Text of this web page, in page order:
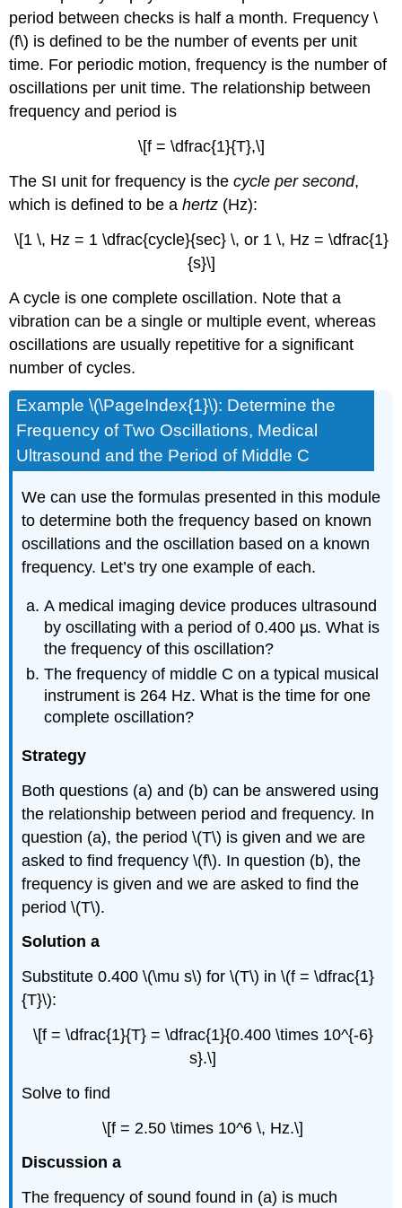
period between checks is half a month. Frequency\
(f\) is defined to be the number of events per unit
time. For periodic motion, frequency is the number of
oscillations per unit time. The relationship between
frequency and period is
\[f = \dfrac{1}{T},\]
The SI unit for frequency is thecycle per second,
which is defined to be ahertz (Hz):
\[1 \, Hz = 1 \dfrac{cycle}{sec} \, or 1 \, Hz = \dfrac{1}
{s}\]
A cycle is one complete oscillation. Note that a
vibration can be a single or multiple event, whereas
oscillations are usually repetitive for a significant
number of cycles.
Example \(\PageIndex{1}\): Determine the
Frequency of Two Oscillations, Medical
Ultrasound and the Period of Middle C
We can use the formulas presented in this module
to determine both the frequency based on known
oscillations and the oscillation based on a known
frequency. Let’s try one example of each.
A medical imaging device produces ultrasound
by oscillating with a period of 0.400 µs. What is
the frequency of this oscillation?
The frequency of middle C on a typical musical
instrument is 264 Hz. What is the time for one
complete oscillation?
Strategy
Both questions (a) and (b) can be answered using
the relationship between period and frequency. In
question (a), the period \(T\) is given and we are
asked to find frequency \(f\). In question (b), the
frequency is given and we are asked to find the
period \(T\).
Solution a
Substitute 0.400 \(\mu s\) for \(T\) in \(f = \dfrac{1}
{T}\):
\[f = \dfrac{1}{T} = \dfrac{1}{0.400 \times 10^{-6}
s}.\]
Solve to find
\[f = 2.50 \times 10^6 \, Hz.\]
Discussion a
The frequency of sound found in (a) is much